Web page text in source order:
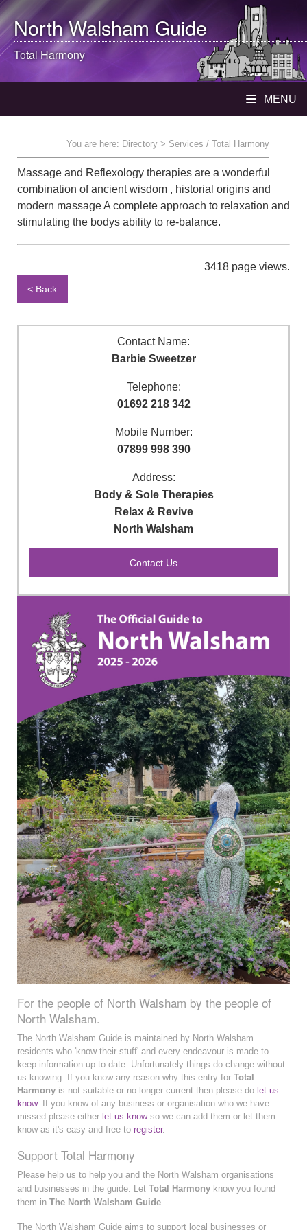
North WalshamGuide
Total Harmony
MENU
You are here: Directory > Services / Total Harmony
Massage and Reflexology therapies are a wonderful
combination of ancient wisdom , historial origins and
modern massage A complete approach to relaxation and
stimulating the bodys ability to re-balance.
3418 page views.
< Back
Contact Name:
Barbie Sweetzer
Telephone:
01692 218 342
Mobile Number:
07899 998 390
Address:
Body & Sole Therapies
Relax & Revive
North Walsham
For the people of North Walsham by the people of
North Walsham.
The North Walsham Guide is maintained by North Walsham
residents who 'know their stuff' and every endeavour is made to
keep information up to date. Unfortunately things do change without
us knowing. If you know any reason why this entry for Total
Harmony is not suitable or no longer current then please do let us
know. If you know of any business or organisation who we have
missed please either let us knowso we can add them or let them
know as it's easy and free to register.
Support Total Harmony
Please help us to help you and the North Walsham organisations
and businesses in the guide. Let Total Harmony know you found
them in The North Walsham Guide.
The North Walsham Guide aims to support local businesses or